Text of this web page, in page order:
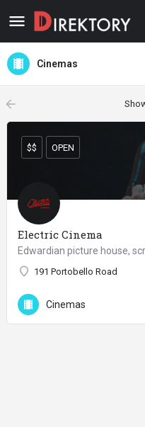
Cinemas
arrow_backward
Electric Cinema
Edwardian picture house,
191 Portobello Road
$$ OPEN
Cinemas